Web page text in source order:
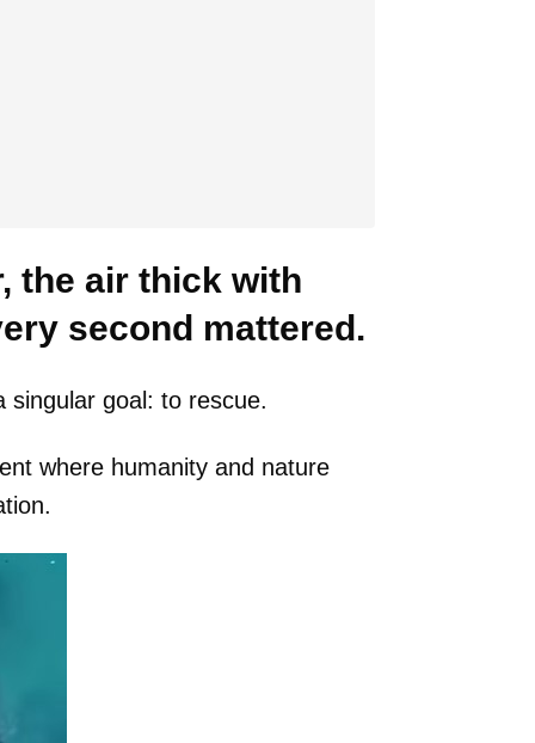
the air thick with
second mattered.
singular goal: to rescue.
where humanity and nature